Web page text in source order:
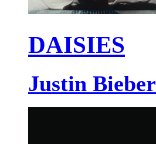
DAISIES
Justin Bieber